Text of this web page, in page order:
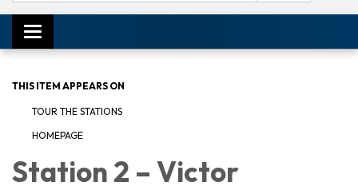
Toggle navigation
THIS ITEM APPEARS ON
TOUR THE STATIONS
HOMEPAGE
Station 2 – Victor